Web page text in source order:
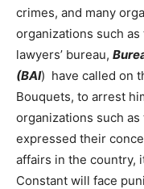
crimes, and many
organizations such
lawyers’ bureau,
(BAI) have called on
Bouquets, to arrest
organizations such as
expressed their
affairs in the country,
Constant will face